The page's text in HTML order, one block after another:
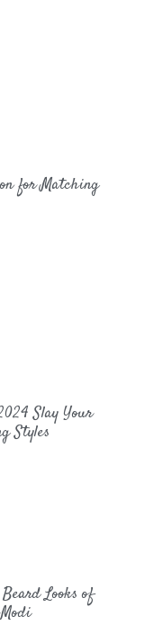
for Matching
Slay Your
Styles
Looks of